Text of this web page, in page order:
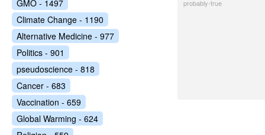
probably-true
GMO - 1497
Climate Change - 1190
Alternative Medicine - 977
Politics - 901
pseudoscience - 818
Cancer - 683
Vaccination - 659
Global Warming - 624